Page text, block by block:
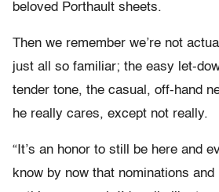
beloved Porthault sheets.
Then we remember we’re not
just all so familiar; the easy let-
tender tone, the casual, off-hand
he really cares, except not really.
“It’s an honor to still be here and
know by now that nominations